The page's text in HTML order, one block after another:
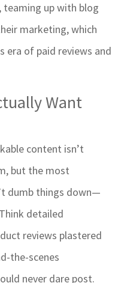
teaming up with blog
marketing, which
era of paid reviews and
Want
content isn’t
but the most
dumb things down—
detailed
reviews plastered
the-scenes
never dare post.